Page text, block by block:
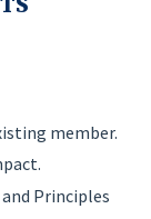
member.
Principles